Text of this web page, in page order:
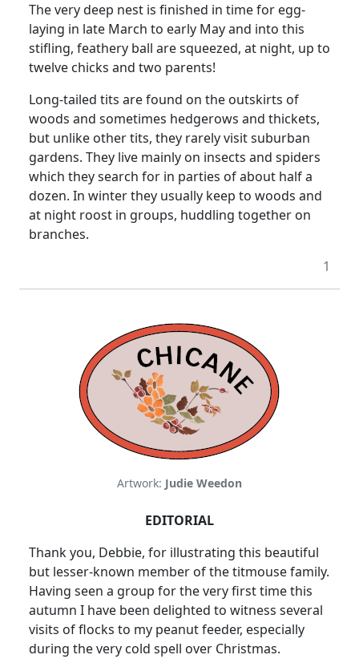
The very deep nest is finished in time for egg-
laying in late March to early May and into this
stifling, feathery ball are squeezed, at night, up to
twelve chicks and two parents!
Long-tailed tits are found on the outskirts of
woods and sometimes hedgerows and thickets,
but unlike other tits, they rarely visit suburban
gardens. They live mainly on insects and spiders
which they search for in parties of about half a
dozen. In winter they usually keep to woods and
at night roost in groups, huddling together on
branches.
1
Artwork: Judie Weedon
EDITORIAL
Thank you, Debbie, for illustrating this beautiful
but lesser-known member of the titmouse family.
Having seen a group for the very first time this
autumn I have been delighted to witness several
visits of flocks to my peanut feeder, especially
during the very cold spell over Christmas.